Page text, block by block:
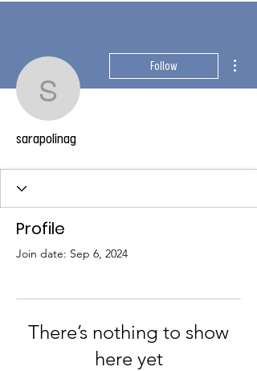
sarapolinag
Follow
sarapolinag
Profile
Join date: Sep 6, 2024
There’s nothing to show
here yet